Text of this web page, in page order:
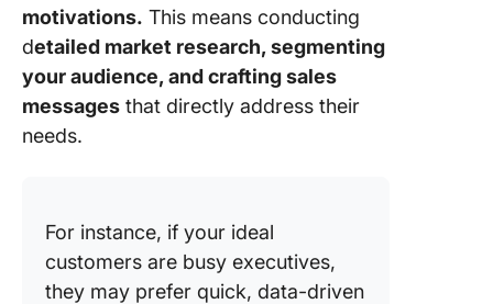
motivations. This means conducting
detailed market research, segmenting
your audience, and crafting sales
messages that directly address their
needs.
For instance, if your ideal
customers are busy executives,
they may prefer quick, data-driven